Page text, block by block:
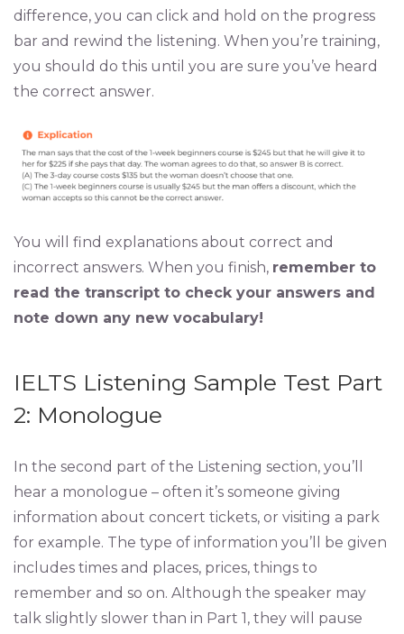
difference, you can click and hold on the progress
bar and rewind the listening. When you’re training,
you should do this until you are sure you’ve heard
the correct answer.
You will find explanations about correct and
incorrect answers. When you finish, remember to
read the transcript to check your answers and
note down any new vocabulary!
IELTS Listening Sample Test Part
2: Monologue
In the second part of the Listening section, you’ll
hear a monologue – often it’s someone giving
information about concert tickets, or visiting a park
for example. The type of information you’ll be given
includes times and places, prices, things to
remember and so on. Although the speaker may
talk slightly slower than in Part 1, they will pause